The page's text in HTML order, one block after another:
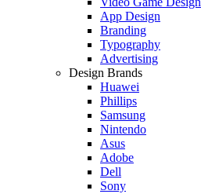
App Design
Branding
Typography
Advertising
Design Brands
Huawei
Phillips
Samsung
Nintendo
Asus
Adobe
Dell
Sony